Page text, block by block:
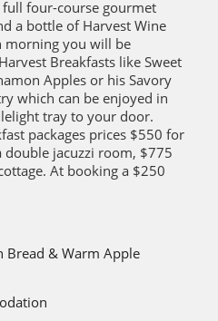
full four-course gourmet
a bottle of Harvest Wine
morning you will be
Breakfasts like Sweet
Apples or his Savory
which can be enjoyed in
tray to your door.
packages prices $550 for
jacuzzi room, $775
At booking a $250
Bread & Warm Apple